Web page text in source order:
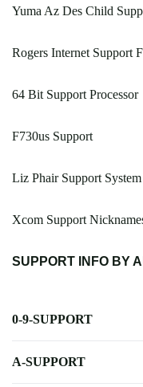
Yuma Az Des Child
Rogers Internet Support
64 Bit Support Processor
F730us Support
Liz Phair Support System
Xcom Support
SUPPORT INFO BY
0-9-SUPPORT
A-SUPPORT